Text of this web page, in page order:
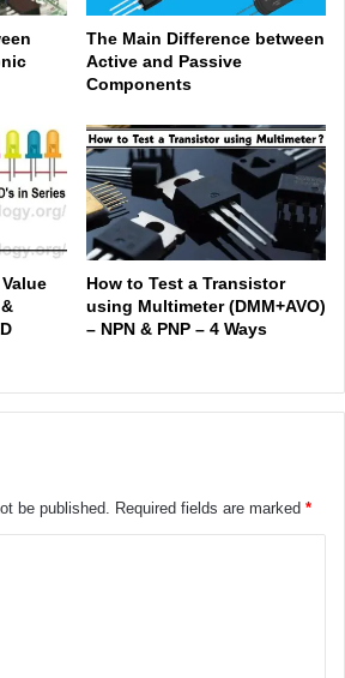
The Main Difference between
Active and Passive
Components
How to Test a Transistor
using Multimeter (DMM+AVO)
– NPN & PNP – 4 Ways
be published. Required fields are marked *